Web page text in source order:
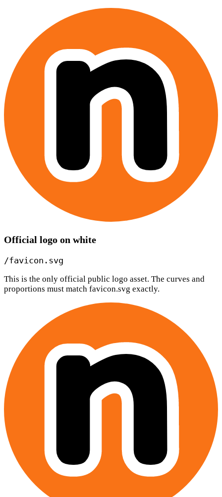
Official logo on white
/favicon.svg
This is the only official public logo asset. The curves and
proportions must match favicon.svg exactly.